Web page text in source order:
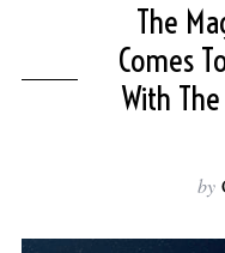
The
Comes
With
by